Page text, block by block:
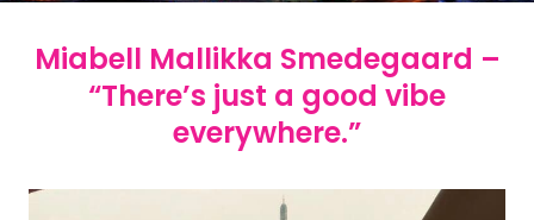
Miabell Mallikka Smedegaard –
“There’s just a good vibe
everywhere.”